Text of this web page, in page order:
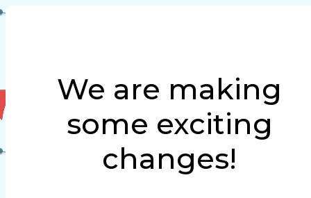
We are making
some exciting
changes!